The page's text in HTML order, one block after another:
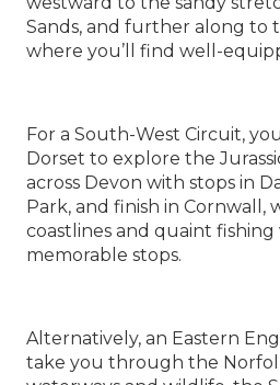
Sands, and further along to
where you’ll find well-
For a South-West Circuit,
Dorset to explore the
across Devon with stops in
Park, and finish in Cornwall,
coastlines and quaint
memorable stops.
Alternatively, an Eastern
take you through the